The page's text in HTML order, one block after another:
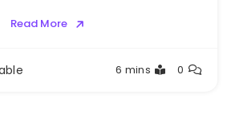
Read More
6 mins 0